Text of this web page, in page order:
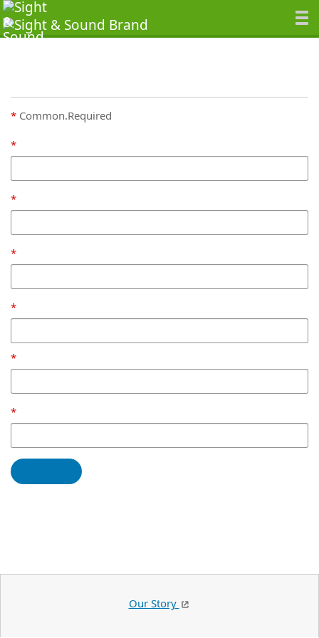
Common.Required
Our Story